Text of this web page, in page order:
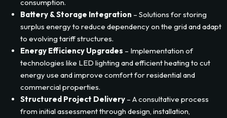
Tailored Renewable Energy Systems– Heliaxis designs
and installs solar PV systems and complementary solutions
that help clients generate clean electricity and maximise self-
consumption.
Battery & Storage Integration– Solutions for storing
surplus energy to reduce dependency on the grid and adapt
to evolving tariff structures.
Energy Efficiency Upgrades– Implementation of
technologies like LED lighting and efficient heating to cut